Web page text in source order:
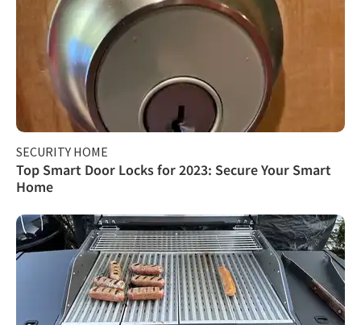
SECURITY HOME
Top Smart Door Locks for 2023: Secure Your Smart
Home